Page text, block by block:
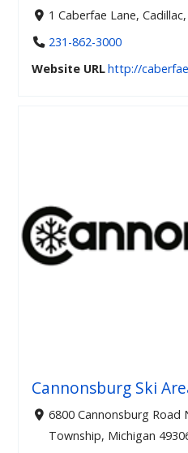
1 Caberfae Lane,
231-862-3000
Website URLhttp://
Cannonsburg Ski
6800 Cannonsburg Road
Township, Michigan